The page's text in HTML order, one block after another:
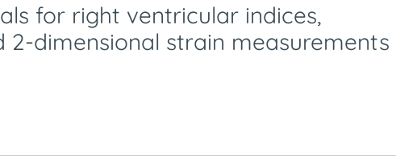
for right ventricular indices,
dimensional strain measurements